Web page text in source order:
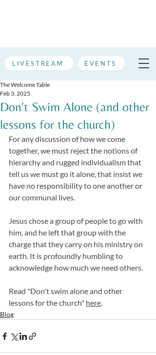
LIVESTREAM EVENTS
Don't Swim Alone (and other
lessons for the church)
The Welcome Table
Feb 3, 2025
For any discussion of how we come
together, we must reject the notions of
hierarchy and rugged individualism that
tell us we must go it alone, that insist we
have no responsibility to one another or
our communal lives.
Jesus chose a group of people to go with
him, and he left that group with the
charge that they carry on his ministry on
earth. It is profoundly humbling to
acknowledge how much we need others.
Read "Don't swim alone and other
lessons for the church" here.
Blog